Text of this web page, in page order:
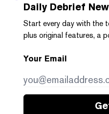
Daily Debrief
Start every day with the
plus original features, a
Your Email